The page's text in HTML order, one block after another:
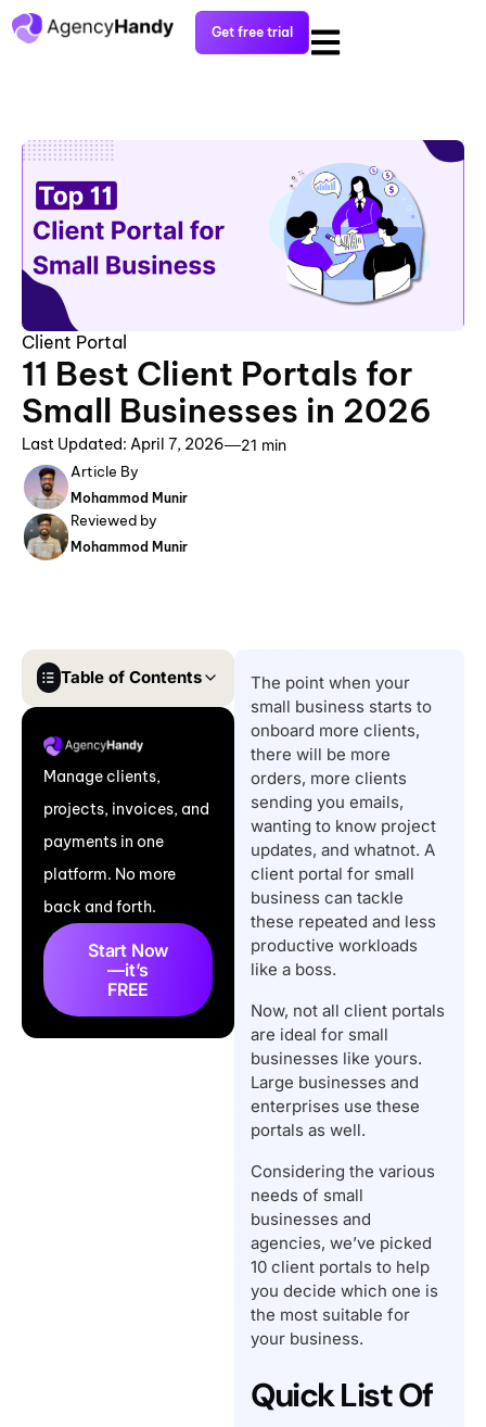
Get free trial
Client Portal
11 Best Client Portals for
Small Businesses in 2026
Last Updated: April 7, 2026 21 min
Article By
Mohammod Munir
Reviewed by
Mohammod Munir
Table of Contents
Portals for Small
Business
Quick Comparison
Table of Top Client
Portal Software for
Small Businesses
11 Best Client Portal
Software for Small
Businesses
What Type of Client
Manage clients,
projects, invoices, and
payments in one
platform. No more
back and forth.
Start Now
—it’s
FREE
The point when your
small business starts to
onboard more clients,
there will be more
orders, more clients
sending you emails,
wanting to know project
updates, and whatnot. A
client portal for small
business can tackle
these repeated and less
productive workloads
like a boss.
Now, not all client portals
are ideal for small
businesses like yours.
Large businesses and
enterprises use these
portals as well.
Considering the various
needs of small
businesses and
agencies, we’ve picked
10 client portals to help
you decide which one is
the most suitable for
your business.
Quick List Of